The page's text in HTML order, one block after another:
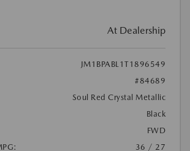
At Dealership
JM1BPABL1T1896549
#84689
Soul Red Crystal Metallic
Black
FWD
36 / 27